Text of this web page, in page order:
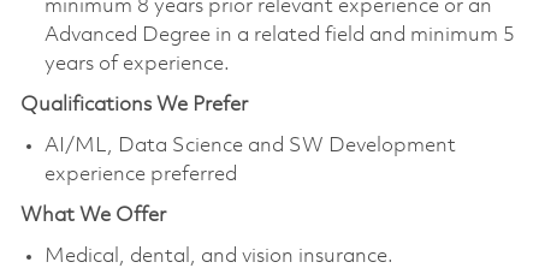
minimum 8 years prior relevant experience or an
Advanced Degree in a related field and minimum 5
years of experience.
Qualifications We Prefer
AI/ML, Data Science and SW Development
experience preferred
What We Offer
Medical, dental, and vision insurance. ​